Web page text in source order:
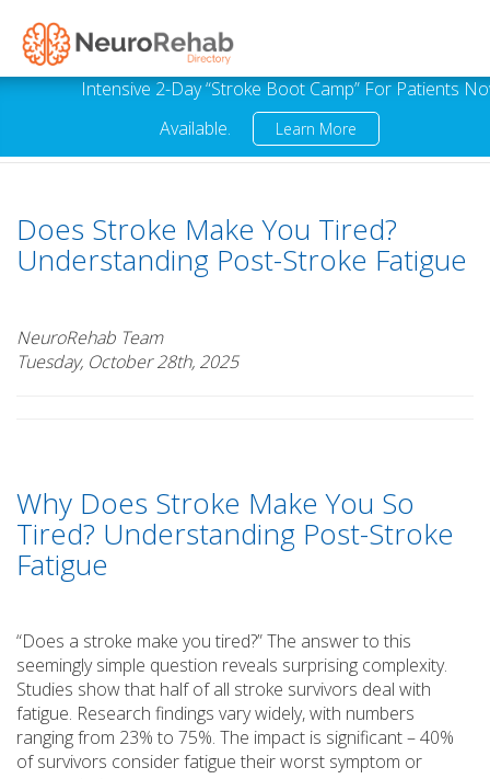
Intensive 2-Day “Stroke Boot Camp” For Patients
Available.
Learn More
Does Stroke Make You Tired?
Understanding Post-Stroke Fatigue
NeuroRehab Team
Tuesday, October 28th, 2025
Why Does Stroke Make You So
Tired? Understanding Post-Stroke
Fatigue
“Does a stroke make you tired?” The answer to this
seemingly simple question reveals surprising complexity.
Studies show that half of all stroke survivors deal with
fatigue. Research findings vary widely, with numbers
ranging from 23% to 75%. The impact is significant – 40%
of survivors consider fatigue their worst symptom or